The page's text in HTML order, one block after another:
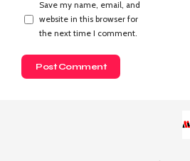
Save my name, email, and
website in this browser for
the next time I comment.